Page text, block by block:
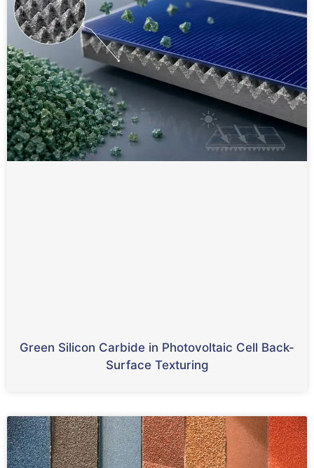
Green Silicon Carbide in Photovoltaic Cell Back-
Surface Texturing